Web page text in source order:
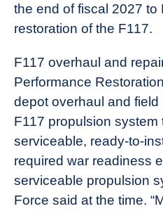
the end of fiscal 2027 to
restoration of the F117.
F117 overhaul and
Performance
depot overhaul and
F117 propulsion system
serviceable, ready-to-
required war readiness
serviceable propulsion
Force said at the time.